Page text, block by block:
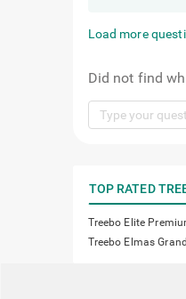
Load more
Did not find
TOP RATED
Treebo Elite
Treebo Elmas Grand